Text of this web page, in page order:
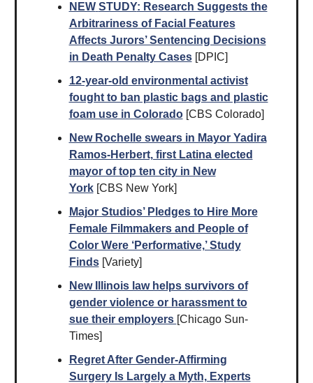
NEW STUDY: Research Suggests the
Arbitrariness of Facial Features
Affects Jurors’ Sentencing Decisions
in Death Penalty Cases[DPIC]
12-year-old environmental activist
fought to ban plastic bags and plastic
foam use in Colorado [CBS Colorado]
New Rochelle swears in Mayor Yadira
Ramos-Herbert, first Latina elected
mayor of top ten city in New
York [CBS New York]
Major Studios’ Pledges to Hire More
Female Filmmakers and People of
Color Were ‘Performative,’ Study
Finds[Variety]
New Illinois law helps survivors of
gender violence or harassment to
sue their employers [Chicago Sun-
Times]
Regret After Gender-Affirming
Surgery Is Largely a Myth, Experts